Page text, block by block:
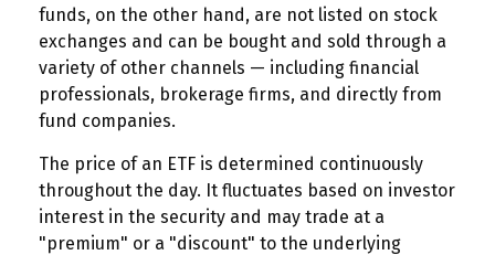
funds, on the other hand, are not listed on stock
exchanges and can be bought and sold through a
variety of other channels — including financial
professionals, brokerage firms, and directly from
fund companies.
The price of an ETF is determined continuously
throughout the day. It fluctuates based on investor
interest in the security and may trade at a
"premium" or a "discount" to the underlying